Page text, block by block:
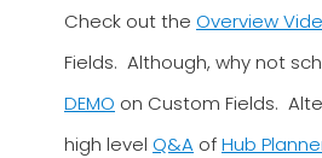
Check out the Overview
Fields. Although, why not
DEMO on Custom Fields.
high level Q&A ofHub